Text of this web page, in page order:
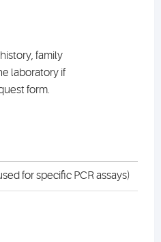
family
laboratory if
form.
for specific PCR assays)